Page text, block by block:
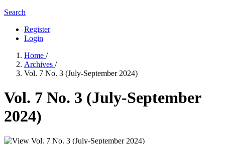
Search
Register
Login
Home /
Archives /
Vol. 7 No. 3 (July-September 2024)
Vol. 7 No. 3 (July-September
2024)